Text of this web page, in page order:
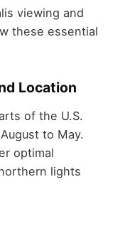
viewing and
these essential
Location
of the U.S.
to May.
optimal
lights